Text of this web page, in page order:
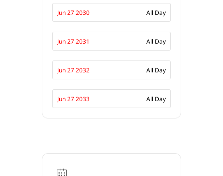
Jun 27 2030 All Day
Jun 27 2031 All Day
Jun 27 2032 All Day
Jun 27 2033 All Day